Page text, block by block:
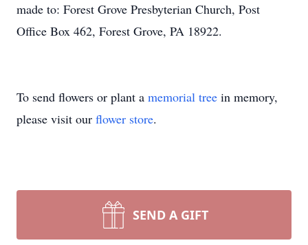
made to: Forest Grove Presbyterian Church, Post
Office Box 462, Forest Grove, PA 18922.
To send flowers or plant a memorial tree in memory,
please visit our flower store.
SEND A GIFT